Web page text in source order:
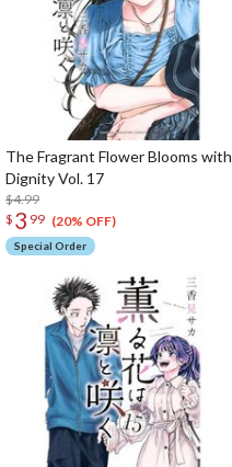
The Fragrant Flower Blooms with
Dignity Vol. 17
$4.99
$ 3 99 (20% OFF)
Special Order